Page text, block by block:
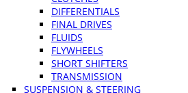
DIFFERENTIALS
FINAL DRIVES
FLUIDS
FLYWHEELS
SHORT SHIFTERS
TRANSMISSION
SUSPENSION & STEERING